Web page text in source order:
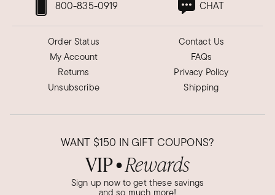
800-835-0919 CHAT
Order Status
My Account
Returns
Unsubscribe
Contact Us
FAQs
Privacy Policy
Shipping
WANT $150 IN GIFT COUPONS?
VIP● Rewards
Sign up now to get these savings
and so much more!